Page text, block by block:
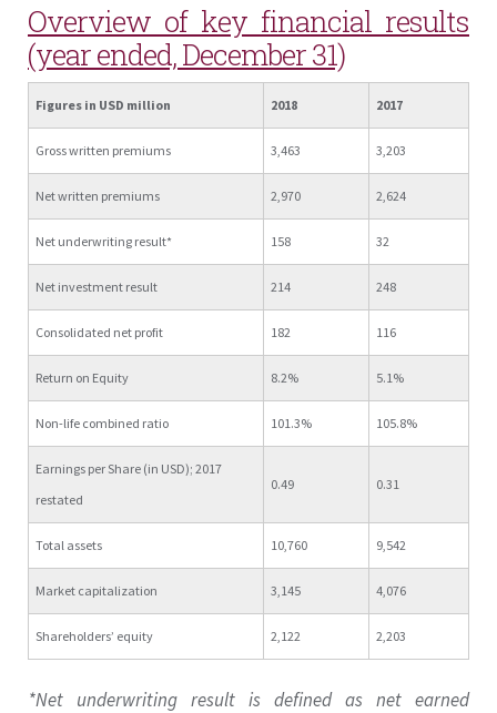
Overview of key financial results
(year ended, December 31)
Figures in USD million 2018 2017
Gross written premiums 3,463 3,203
Net written premiums 2,970 2,624
Net underwriting result* 158 32
Net investment result 214 248
Consolidated net profit 182 116
Return on Equity 8.2% 5.1%
Non-life combined ratio 101.3% 105.8%
Earnings per Share (in USD); 2017
restated
0.49 0.31
Total assets 10,760 9,542
Market capitalization 3,145 4,076
Shareholders’ equity 2,122 2,203
*Net underwriting result is defined as net earned